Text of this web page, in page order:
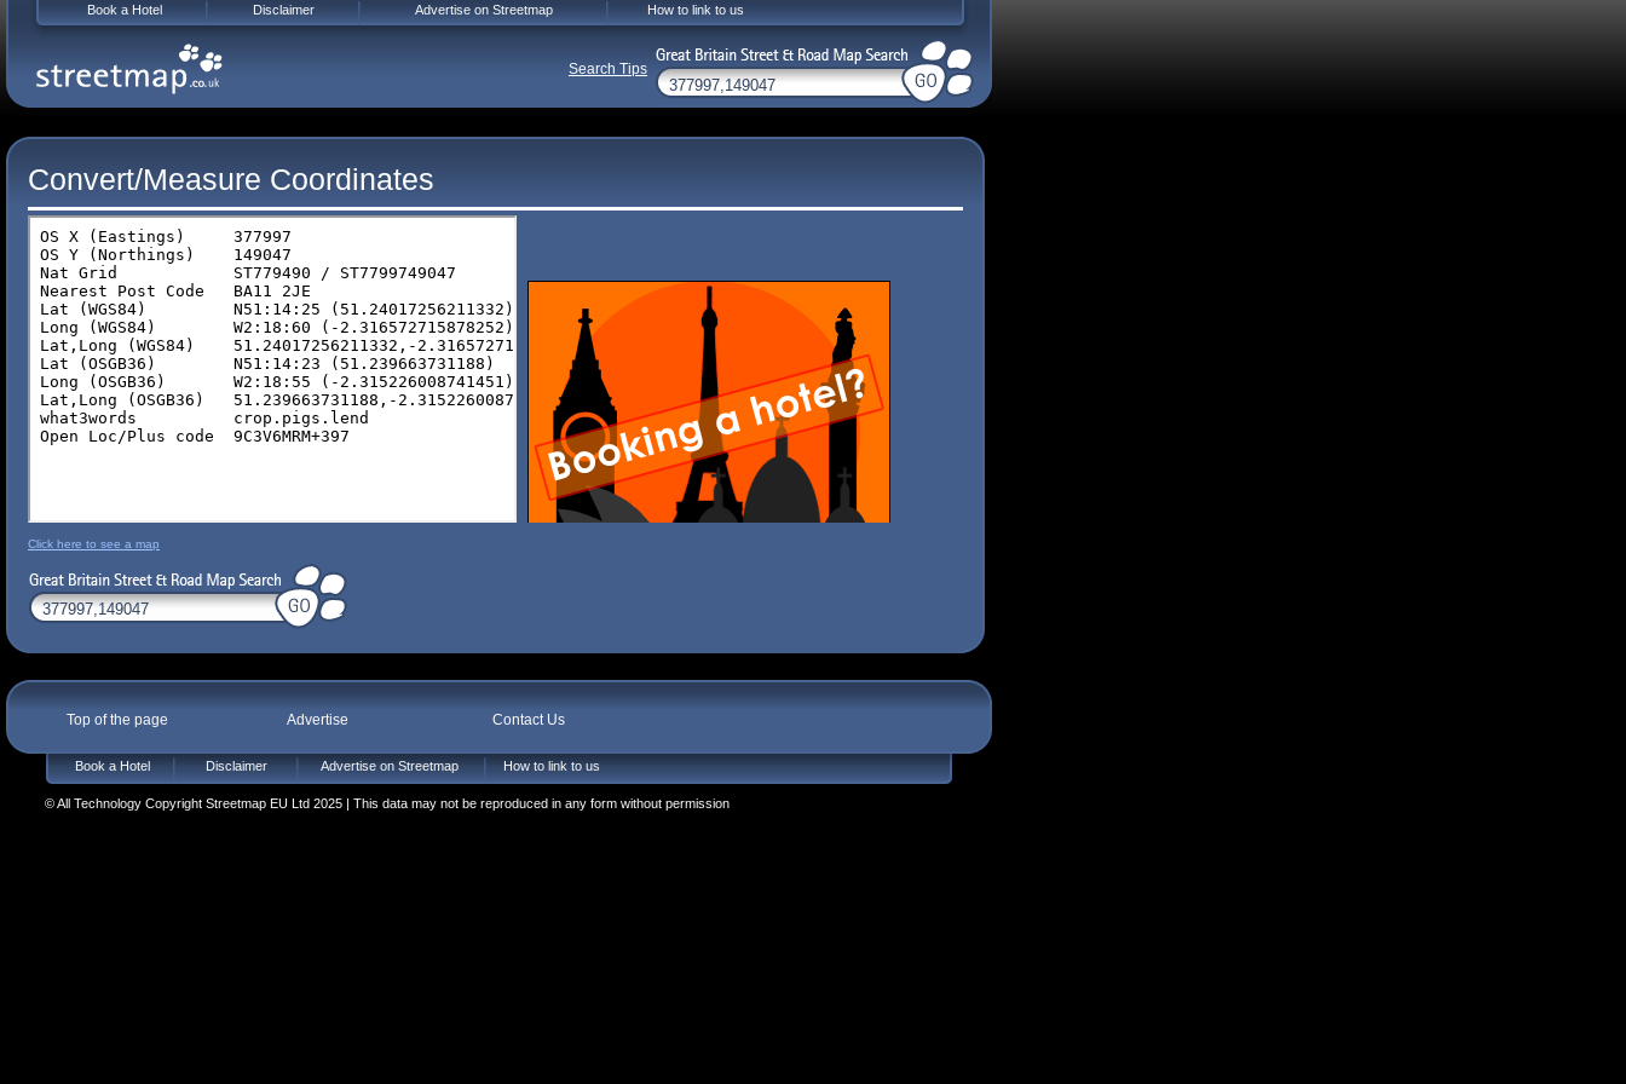
Convert/Measure Coordinates
Click here to see a map
Top of the page Advertise Contact Us
Book a Hotel Disclaimer Advertise on Streetmap How to link to us
© All Technology Copyright Streetmap EU Ltd 2025 | This data may not be reproduced in any form without permission
Book a Hotel Disclaimer Advertise on Streetmap How to link to us
Search Tips